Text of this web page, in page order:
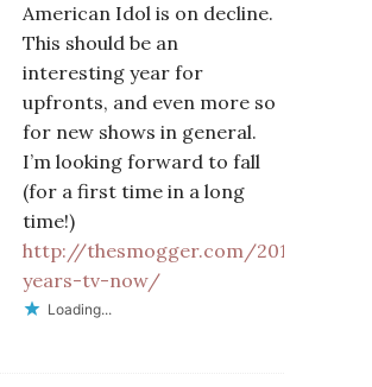
American Idol is on decline.
This should be an
interesting year for
upfronts, and even more so
for new shows in general.
I’m looking forward to fall
(for a first time in a long
time!)
http://thesmogger.com/2010/05/
years-tv-now/
Loading...